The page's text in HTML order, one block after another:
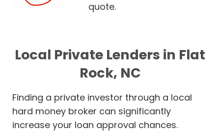
quote.
Local Private Lenders in Flat
Rock, NC
Finding a private investor through a local
hard money broker can significantly
increase your loan approval chances.